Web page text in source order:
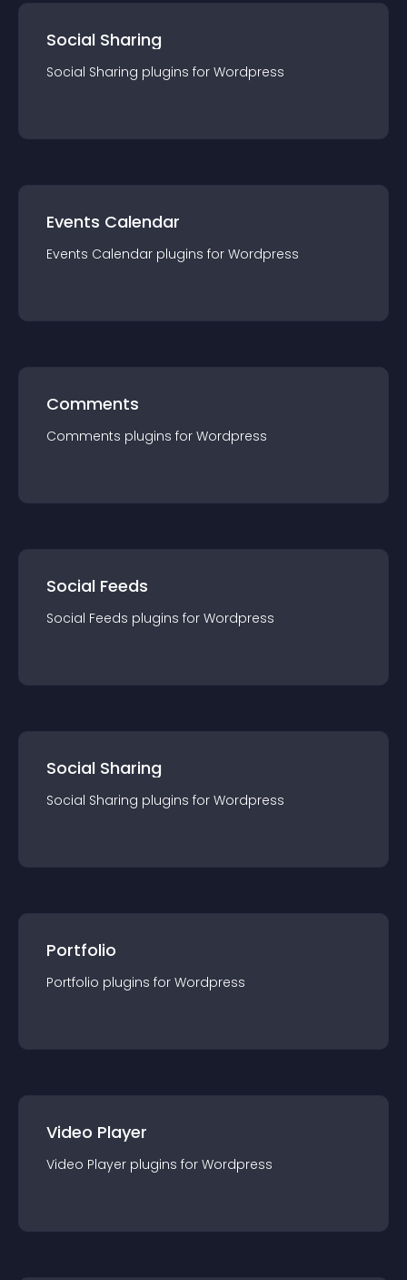
Social Sharing
Social Sharing plugins for Wordpress
Events Calendar
Events Calendar plugins for Wordpress
Comments
Comments plugins for Wordpress
Social Feeds
Social Feeds plugins for Wordpress
Social Sharing
Social Sharing plugins for Wordpress
Portfolio
Portfolio plugins for Wordpress
Video Player
Video Player plugins for Wordpress